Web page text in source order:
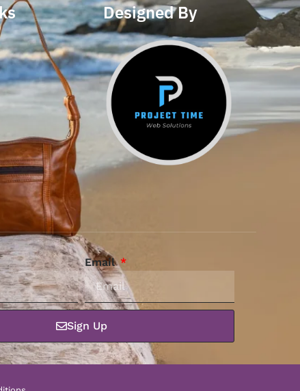
Designed By
Email
Sign Up